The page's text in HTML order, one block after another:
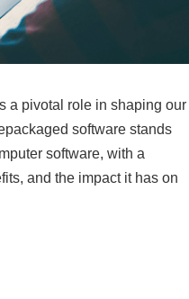
a pivotal role in shaping our
software stands
software, with a
and the impact it has on